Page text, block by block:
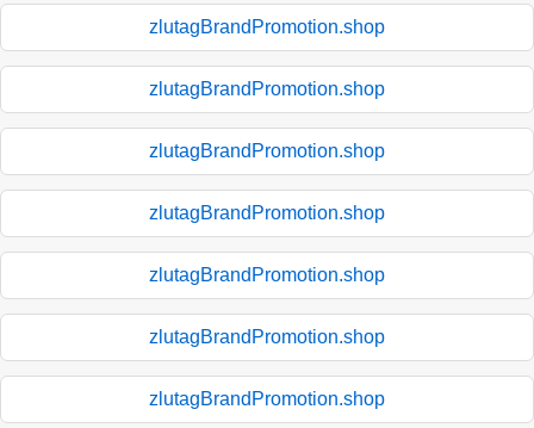
zlutagBrandPromotion.shop
zlutagBrandPromotion.shop
zlutagBrandPromotion.shop
zlutagBrandPromotion.shop
zlutagBrandPromotion.shop
zlutagBrandPromotion.shop
zlutagBrandPromotion.shop